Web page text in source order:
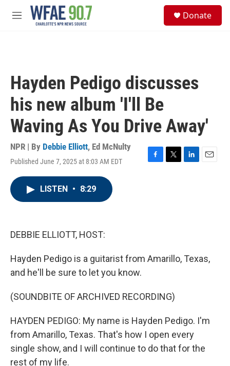
Skip to main content
M
Donate
Hayden Pedigo discusses
his new album 'I'll Be
Waving As You Drive Away'
NPR | By Debbie Elliott, Ed McNulty
Published June 7, 2025 at 8:03 AM EDT
F
T
L
E
LISTEN • 8:29
DEBBIE ELLIOTT, HOST:
Hayden Pedigo is a guitarist from Amarillo, Texas,
and he'll be sure to let you know.
(SOUNDBITE OF ARCHIVED RECORDING)
HAYDEN PEDIGO: My name is Hayden Pedigo. I'm
from Amarillo, Texas. That's how I open every
single show, and I will continue to do that for the
rest of my life.